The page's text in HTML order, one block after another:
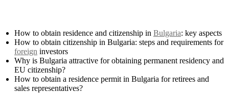
How to obtain residence and citizenship in Bulgaria: key aspects
How to obtain citizenship in Bulgaria: steps and requirements for
foreign investors
Why is Bulgaria attractive for obtaining permanent residency and
EU citizenship?
How to obtain a residence permit in Bulgaria for retirees and
sales representatives?